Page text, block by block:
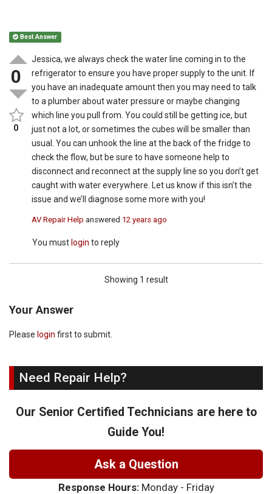
Best Answer
0
0
Jessica, we always check the water line coming in to the
refrigerator to ensure you have proper supply to the unit. If
you have an inadequate amount then you may need to talk
to a plumber about water pressure or maybe changing
which line you pull from. You could still be getting ice, but
just not a lot, or sometimes the cubes will be smaller than
usual. You can unhook the line at the back of the fridge to
check the flow, but be sure to have someone help to
disconnect and reconnect at the supply line so you don’t get
caught with water everywhere. Let us know if this isn’t the
issue and we’ll diagnose some more with you!
AV Repair Help answered 12 years ago
You must login to reply
Showing 1 result
Your Answer
Please login first to submit.
Need Repair Help?
Our Senior Certified Technicians are here to
Guide You!
Ask a Question
Response Hours:Monday - Friday